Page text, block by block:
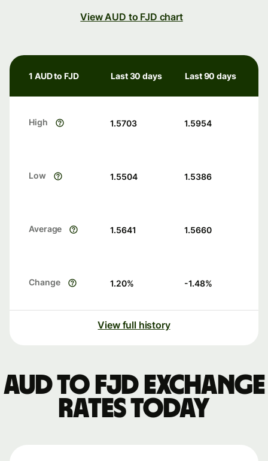
View AUD to FJD chart
1 AUD to FJD Last 30 days Last 90 days
High 1.5703 1.5954
Low 1.5504 1.5386
Average 1.5641 1.5660
Change 1.20% -1.48%
View full history
AUD to FJD exchange
rates today